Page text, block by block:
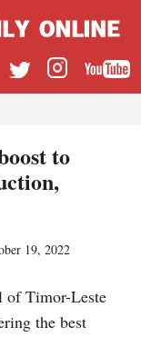
to
19, 2022
of Timor-Leste
the best